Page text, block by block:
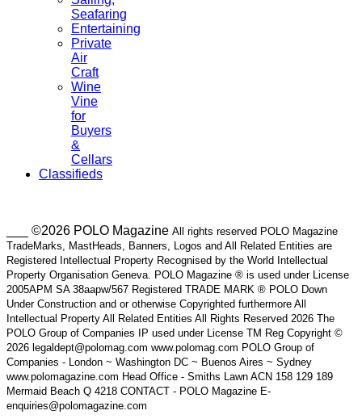
Seafaring
Entertaining
Private
Air
Craft
Wine
Vine
for
Buyers
&
Cellars
Classifieds
___ ©2026 POLO Magazine All rights reserved POLO Magazine
TradeMarks, MastHeads, Banners, Logos and All Related Entities are
Registered Intellectual Property Recognised by the World Intellectual
Property Organisation Geneva. POLO Magazine ® is used under License
2005APM SA 38aapw/567 Registered TRADE MARK ® POLO Down
Under Construction and or otherwise Copyrighted furthermore All
Intellectual Property All Related Entities All Rights Reserved 2026 The
POLO Group of Companies IP used under License TM Reg Copyright ©
2026 legaldept@polomag.com www.polomag.com POLO Group of
Companies - London ~ Washington DC ~ Buenos Aires ~ Sydney
www.polomagazine.com Head Office - Smiths Lawn ACN 158 129 189
Mermaid Beach Q 4218 CONTACT - POLO Magazine E-
enquiries@polomagazine.com